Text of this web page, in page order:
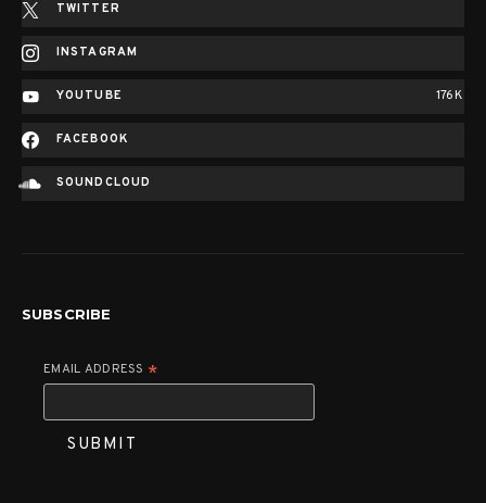
TWITTER
INSTAGRAM
YOUTUBE 176K
FACEBOOK
SOUNDCLOUD
SUBSCRIBE
EMAIL ADDRESS *